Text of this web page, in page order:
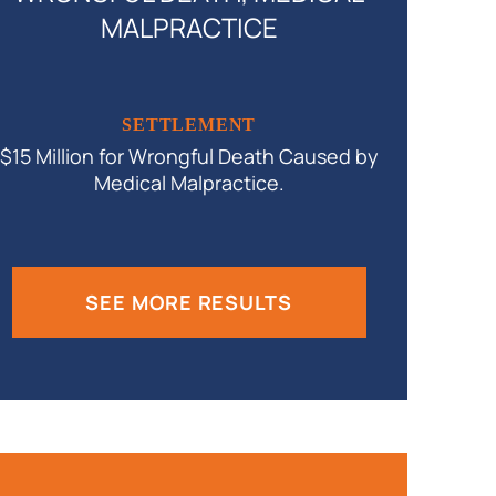
MALPRACTICE
SETTLEMENT
$15 Million for Wrongful Death Caused by
Medical Malpractice.
SEE MORE RESULTS